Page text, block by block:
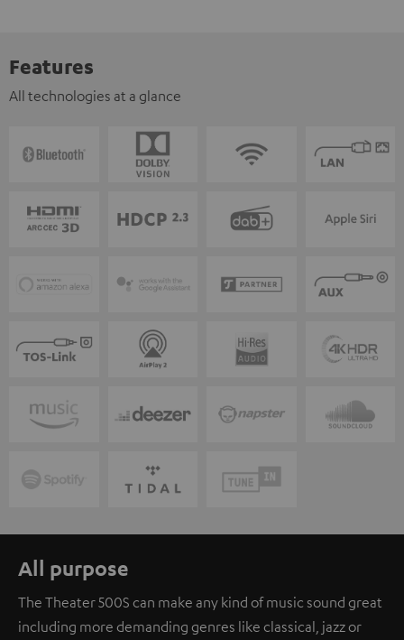
Features
All technologies at a glance
All purpose
The Theater 500S can make any kind of music sound great
including more demanding genres like classical, jazz or